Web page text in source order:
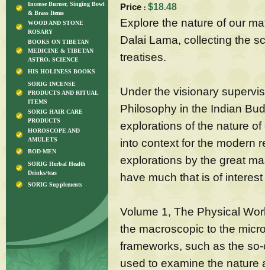
Incense Burner, Singing Bowl
& Brass Items
WOOD AND STONE
ROSARY
BOOKS ON TIBETAN
MEDICINE & TIBETAN
ASTRO. SCIENCE
HIS HOLINESS BOOKS
SORIG INCENSE
PRODUCTS AND RITUAL
ITEMS
SORIG HAIR CARE
PRODUCTS
HOROSCOPE AND
AMULETS
BOD-MEN
SORIG Herbal Health
Drinks/teas
SORIG Supplements
Price : $18.48
Explore the nature of our
Dalai Lama, collecting the
treatises.
Under the visionary
Philosophy in the Indian
explorations of the nature
into context for the modern
explorations by the great
have much that is of
Volume 1, The Physical
the macroscopic to the
frameworks, such as the
used to examine the nature